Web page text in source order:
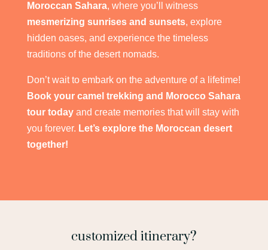
Moroccan Sahara, where you’ll witness
mesmerizing sunrises and sunsets, explore
hidden oases, and experience the timeless
traditions of the desert nomads.
Don’t wait to embark on the adventure of a lifetime!
Book your camel trekking and Morocco Sahara
tour todayand create memories that will stay with
you forever. Let’s explore the Moroccan desert
together!
customized itinerary?